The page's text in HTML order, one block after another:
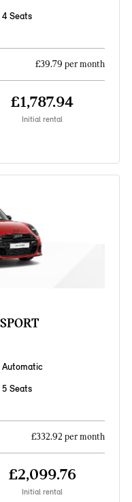
4 Seats
£39.79 per month
£1,787.94
Initial rental
Automatic
5 Seats
£332.92 per month
£2,099.76
Initial rental